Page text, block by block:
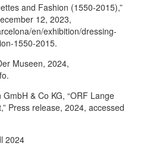
and Fashion (1550-2015),”
12, 2023,
en/exhibition/dressing-
1550-2015.
Museen, 2024,
& Co KG, “ORF Lange
Press release, 2024, accessed
2024